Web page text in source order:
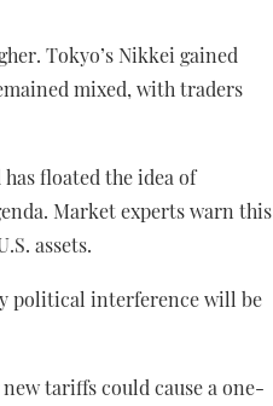
Tokyo’s Nikkei gained
mixed, with traders
floated the idea of
Market experts warn this
assets.
political interference will be
tariffs could cause a one-